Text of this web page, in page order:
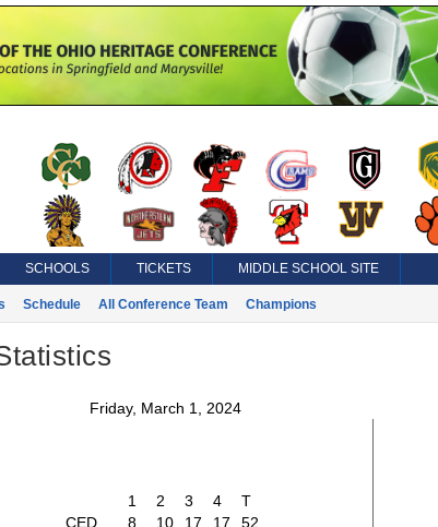
SCHOOLS TICKETS MIDDLE SCHOOL SITE
Schedule All Conference Team Champions
Friday, March 1, 2024
1 2 3 4
T
CED
8 10 17 17
52